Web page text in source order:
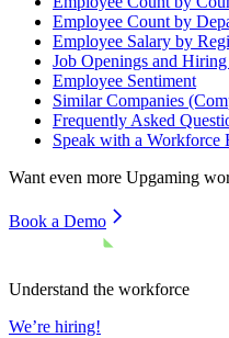
Employee Count by
Employee Salary by
Job Openings and
Employee Sentiment
Similar Companies
Frequently Asked
Speak with a Workforce
Want even more Upgaming
Book a Demo
Understand the workforce
We’re hiring!